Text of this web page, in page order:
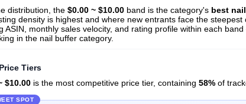
distribution, the $0.00 ~ $10.00 band is the category's best
density is highest and where new entrants face the
ASIN, monthly sales velocity, and rating profile within each
in the nail buffer category.
Tiers
$10.00 is the most competitive price tier, containing 58% of
SPOT